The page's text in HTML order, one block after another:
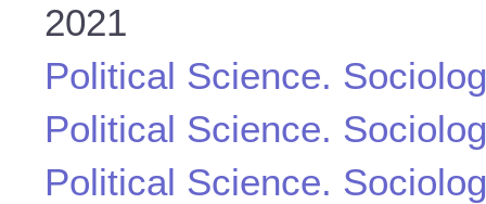
2021
Political Science.
Political Science.
Political Science.